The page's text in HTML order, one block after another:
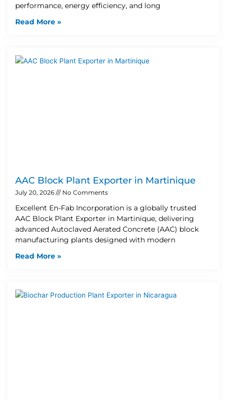
performance, energy efficiency, and long
Read More »
AAC Block Plant Exporter in Martinique
July 20, 2026 No Comments
Excellent En-Fab Incorporation is a globally trusted
AAC Block Plant Exporter in Martinique, delivering
advanced Autoclaved Aerated Concrete (AAC) block
manufacturing plants designed with modern
Read More »